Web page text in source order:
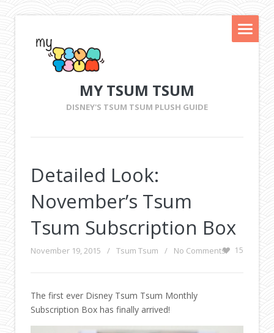
MY TSUM TSUM
DISNEY'S TSUM TSUM PLUSH GUIDE
Detailed Look:
November’s Tsum
Tsum Subscription Box
November 19, 2015 / Tsum Tsum / No Comments 15
The first ever Disney Tsum Tsum Monthly
Subscription Box has finally arrived!